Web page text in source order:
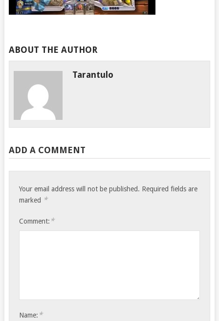
ABOUT THE AUTHOR
Tarantulo
ADD A COMMENT
Your email address will not be published. Required fields are
marked *
Comment: *
Name: *